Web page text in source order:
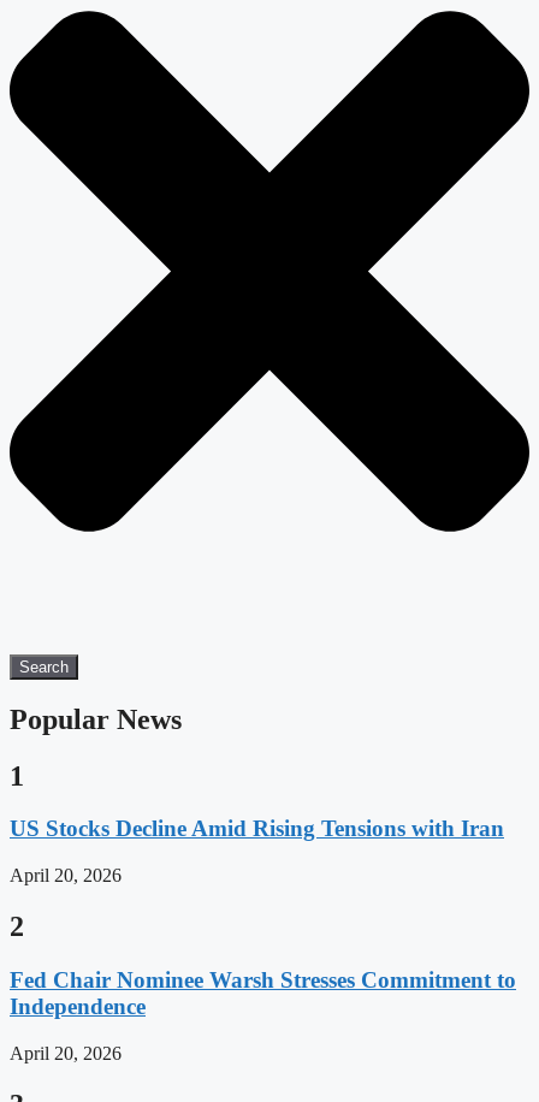
Search
Popular News
1
US Stocks Decline Amid Rising Tensions with Iran
April 20, 2026
2
Fed Chair Nominee Warsh Stresses Commitment to
Independence
April 20, 2026